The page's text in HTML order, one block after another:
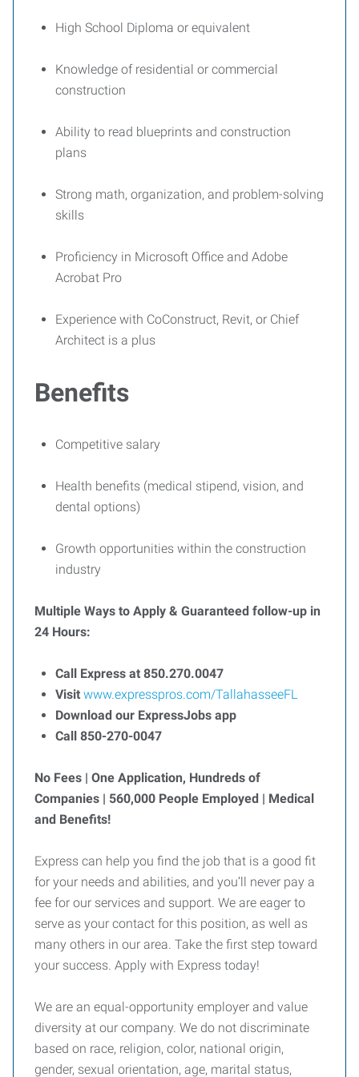
High School Diploma or equivalent
Knowledge of residential or commercial
construction
Ability to read blueprints and construction
plans
Strong math, organization, and problem-solving
skills
Proficiency in Microsoft Office and Adobe
Acrobat Pro
Experience with CoConstruct, Revit, or Chief
Architect is a plus
Benefits
Competitive salary
Health benefits (medical stipend, vision, and
dental options)
Growth opportunities within the construction
industry
Multiple Ways to Apply & Guaranteed follow-up in
24 Hours:
Call Express at 850.270.0047
Visit www.expresspros.com/TallahasseeFL
Download our ExpressJobs app
Call 850-270-0047
No Fees | One Application, Hundreds of
Companies | 560,000 People Employed | Medical
and Benefits!
Express can help you find the job that is a good fit
for your needs and abilities, and you’ll never pay a
fee for our services and support. We are eager to
serve as your contact for this position, as well as
many others in our area. Take the first step toward
your success. Apply with Express today!
We are an equal-opportunity employer and value
diversity at our company. We do not discriminate
based on race, religion, color, national origin,
gender, sexual orientation, age, marital status,